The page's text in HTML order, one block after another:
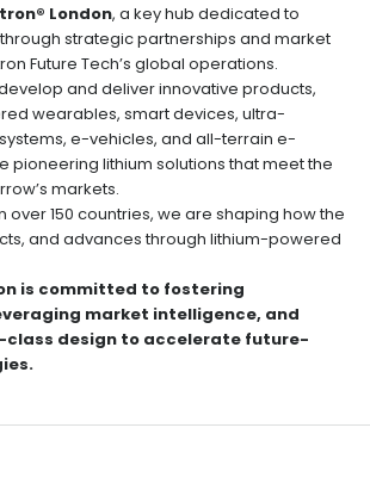
London, a key hub dedicated to
strategic partnerships and market
Future Tech’s global operations.
and deliver innovative products,
wearables, smart devices, ultra-
e-vehicles, and all-terrain e-
pioneering lithium solutions that meet the
markets.
over 150 countries, we are shaping how the
and advances through lithium-powered
is committed to fostering
market intelligence, and
class design to accelerate future-